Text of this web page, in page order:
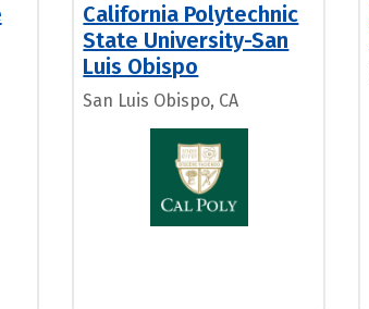
California Polytechnic
State University-San
Luis Obispo
San Luis Obispo, CA